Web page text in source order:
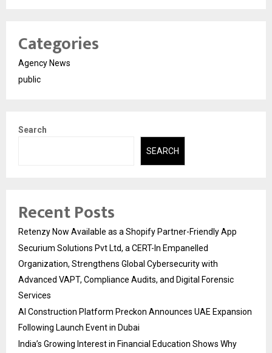
Categories
Agency News
public
Search
SEARCH
Recent Posts
Retenzy Now Available as a Shopify Partner-Friendly App
Securium Solutions Pvt Ltd, a CERT-In Empanelled
Organization, Strengthens Global Cybersecurity with
Advanced VAPT, Compliance Audits, and Digital Forensic
Services
AI Construction Platform Preckon Announces UAE Expansion
Following Launch Event in Dubai
India’s Growing Interest in Financial Education Shows Why